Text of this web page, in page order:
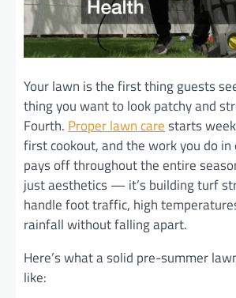
Your lawn is the first thing guests
thing you want to look patchy and
Fourth.Proper lawn carestarts
first cookout, and the work you do
pays off throughout the entire
just aesthetics — it’s building turf
handle foot traffic, high
rainfall without falling apart.
Here’s what a solid pre-summer
like: